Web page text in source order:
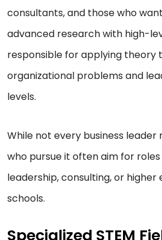
consultants, and those who
advanced research with high-
responsible for applying theory
organizational problems and
levels.
While not every business leader
who pursue it often aim for
leadership, consulting, or higher
schools.
Specialized STEM